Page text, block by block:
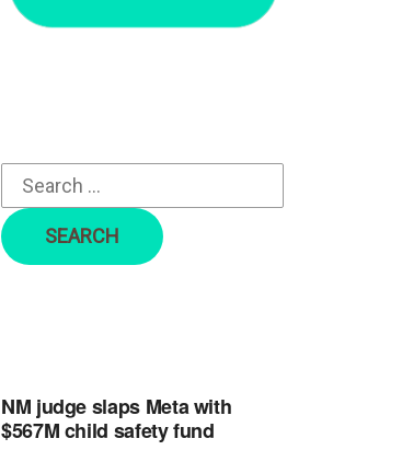
r
NM judge slaps Meta with
$567M child safety fund